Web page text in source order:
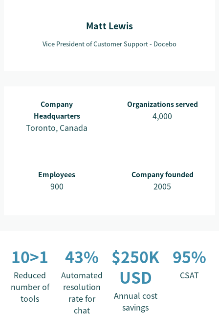
Matt Lewis
Vice President of Customer Support - Docebo
Company
Headquarters
Toronto, Canada
Organizations served
4,000
Employees
900
Company founded
2005
10>1
Reduced
number of
tools
43%
Automated
resolution
rate for
chat
$250K
USD
Annual cost
savings
95%
CSAT